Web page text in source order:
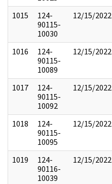
1015
124-
90115-
10030
12/15/2022
1016
124-
90115-
10089
12/15/2022
1017
124-
90115-
10092
12/15/2022
1018
124-
90115-
10095
12/15/2022
1019
124-
90116-
10039
12/15/2022